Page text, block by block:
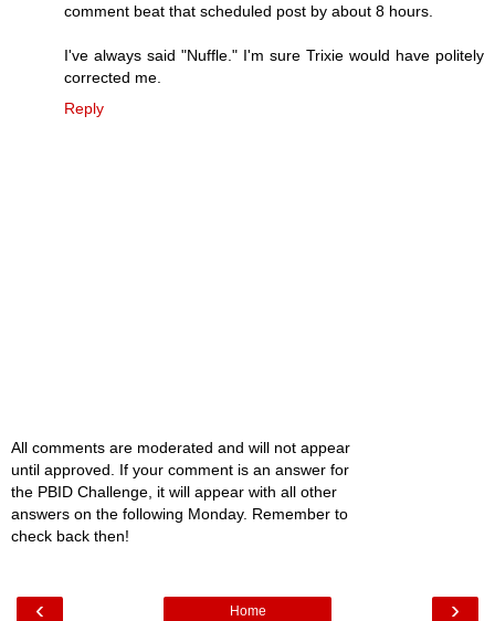
comment beat that scheduled post by about 8 hours.
I've always said "Nuffle." I'm sure Trixie would have politely
corrected me.
Reply
All comments are moderated and will not appear
until approved. If your comment is an answer for
the PBID Challenge, it will appear with all other
answers on the following Monday. Remember to
check back then!
‹ ›
Home